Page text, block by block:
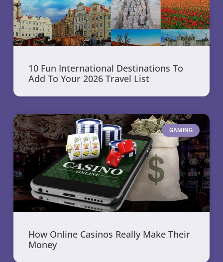
10 Fun International Destinations To
Add To Your 2026 Travel List
GAMING
How Online Casinos Really Make Their
Money